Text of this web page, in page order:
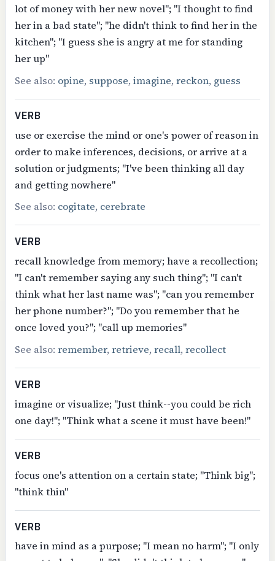
lot of money with her new novel"; "I thought to find
her in a bad state"; "he didn't think to find her in the
kitchen"; "I guess she is angry at me for standing
her up"
See also: opine, suppose,imagine,reckon, guess
VERB
use or exercise the mind or one's power of reason in
order to make inferences, decisions, or arrive at a
solution or judgments; "I've been thinking all day
and getting nowhere"
See also: cogitate, cerebrate
VERB
recall knowledge from memory; have a recollection;
"I can't remember saying any such thing"; "I can't
think what her last name was"; "can you remember
her phone number?"; "Do you remember that he
once loved you?"; "call up memories"
See also:remember,retrieve,recall,recollect
VERB
imagine or visualize; "Just think--you could be rich
one day!"; "Think what a scene it must have been!"
VERB
focus one's attention on a certain state; "Think big";
"think thin"
VERB
have in mind as a purpose; "I mean no harm"; "I only